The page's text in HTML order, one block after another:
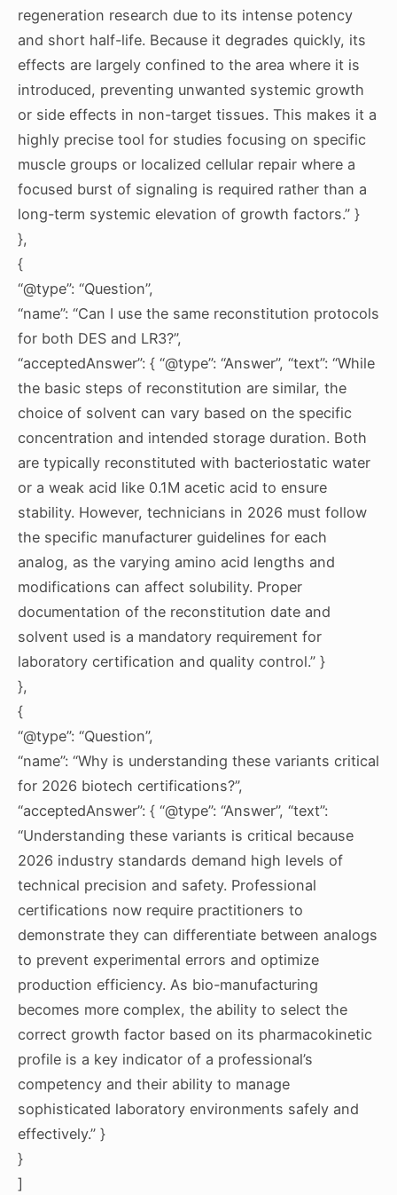
regeneration research due to its intense potency
and short half-life. Because it degrades quickly, its
effects are largely confined to the area where it is
introduced, preventing unwanted systemic growth
or side effects in non-target tissues. This makes it a
highly precise tool for studies focusing on specific
muscle groups or localized cellular repair where a
focused burst of signaling is required rather than a
long-term systemic elevation of growth factors.” }
},
{
“@type”: “Question”,
“name”: “Can I use the same reconstitution protocols
for both DES and LR3?”,
“acceptedAnswer”: { “@type”: “Answer”, “text”: “While
the basic steps of reconstitution are similar, the
choice of solvent can vary based on the specific
concentration and intended storage duration. Both
are typically reconstituted with bacteriostatic water
or a weak acid like 0.1M acetic acid to ensure
stability. However, technicians in 2026 must follow
the specific manufacturer guidelines for each
analog, as the varying amino acid lengths and
modifications can affect solubility. Proper
documentation of the reconstitution date and
solvent used is a mandatory requirement for
laboratory certification and quality control.” }
},
{
“@type”: “Question”,
“name”: “Why is understanding these variants critical
for 2026 biotech certifications?”,
“acceptedAnswer”: { “@type”: “Answer”, “text”:
“Understanding these variants is critical because
2026 industry standards demand high levels of
technical precision and safety. Professional
certifications now require practitioners to
demonstrate they can differentiate between analogs
to prevent experimental errors and optimize
production efficiency. As bio-manufacturing
becomes more complex, the ability to select the
correct growth factor based on its pharmacokinetic
profile is a key indicator of a professional’s
competency and their ability to manage
sophisticated laboratory environments safely and
effectively.” }
}
]